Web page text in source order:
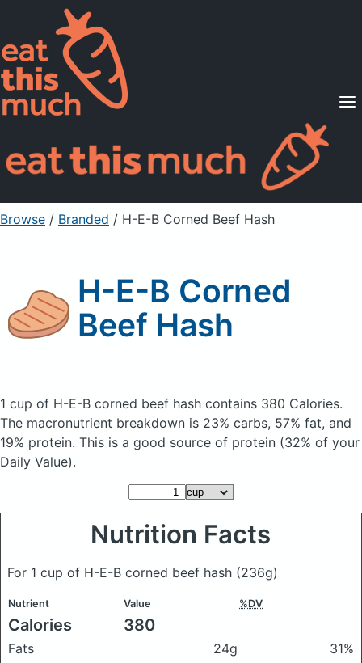
Supported Diets
Pricing
For Professionals
Sign Up Already a member? Sign in
Browse / Branded / H-E-B Corned Beef Hash
H-E-B Corned
Beef Hash
1 cup of H-E-B corned beef hash contains 380 Calories.
The macronutrient breakdown is 23% carbs, 57% fat, and
19% protein. This is a good source of protein (32% of your
Daily Value).
Nutrition Facts
For 1 cup of H-E-B corned beef hash (236g)
Nutrient Value %DV
Calories 380
Fats 24g
31%